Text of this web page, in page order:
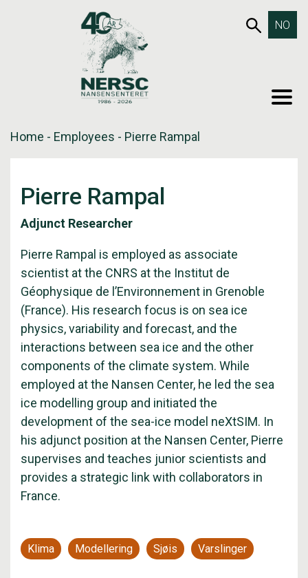
NO
Home - Employees - Pierre Rampal
Pierre Rampal
Adjunct Researcher
Pierre Rampal is employed as associate
scientist at the CNRS at the Institut de
Géophysique de l’Environnement in Grenoble
(France). His research focus is on sea ice
physics, variability and forecast, and the
interactions between sea ice and the other
components of the climate system. While
employed at the Nansen Center, he led the sea
ice modelling group and initiated the
development of the sea-ice model neXtSIM. In
his adjunct position at the Nansen Center, Pierre
supervises and teaches junior scientists and
provides a strategic link with collaborators in
France.
Klima Modellering Sjøis Varslinger